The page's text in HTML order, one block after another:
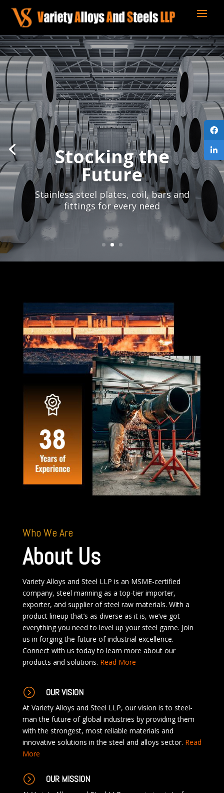
Stocking the
Future
Stainless steel plates, coil, bars and
fittings for every need
Who We Are
About Us
Variety Alloys and Steel LLP is an MSME-certified
company, steel manning as a top-tier importer,
exporter, and supplier of steel raw materials. With a
product lineup that’s as diverse as it is, we’ve got
everything you need to level up your steel game. Join
us in forging the future of industrial excellence.
Connect with us today to learn more about our
products and solutions. Read More
= OUR VISION
At Variety Alloys and Steel LLP, our vision is to steel-
man the future of global industries by providing them
with the strongest, most reliable materials and
innovative solutions in the steel and alloys sector. Read
More
= OUR MISSION